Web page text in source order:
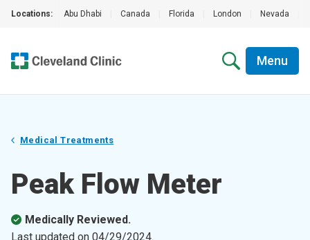
Locations: Abu Dhabi Canada Florida London Nevada
Menu
Medical Treatments
Peak Flow Meter
Medically Reviewed.
Last updated on 04/29/2024.